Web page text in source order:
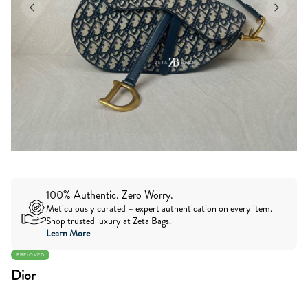
100% Authentic. Zero Worry.
Meticulously curated – expert authentication on every item.
Shop trusted luxury at Zeta Bags.
Learn More
PRELOVED
Dior